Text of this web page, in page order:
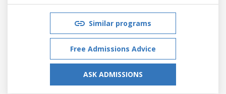
Similar programs
Free Admissions Advice
ASK ADMISSIONS